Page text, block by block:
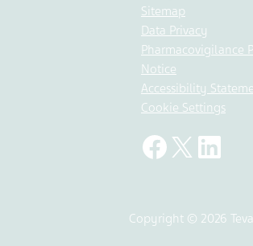
Sitemap
Data Privacy
Pharmacovigilance
Notice
Accessibility
Cookie Settings
Copyright © 2026